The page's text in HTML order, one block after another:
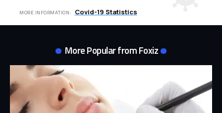
MORE INFORMATION: Covid-19 Statistics
More Popular from Foxiz